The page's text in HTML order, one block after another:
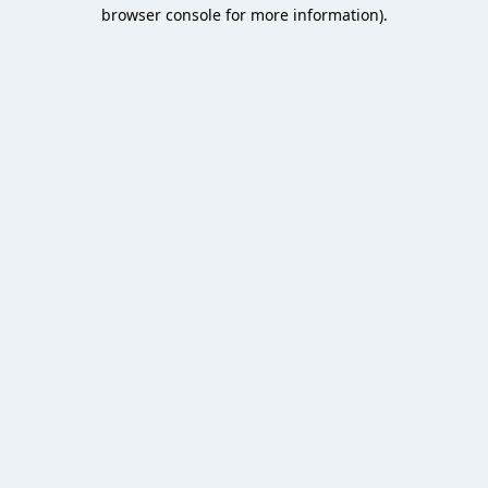
browser console for more information).